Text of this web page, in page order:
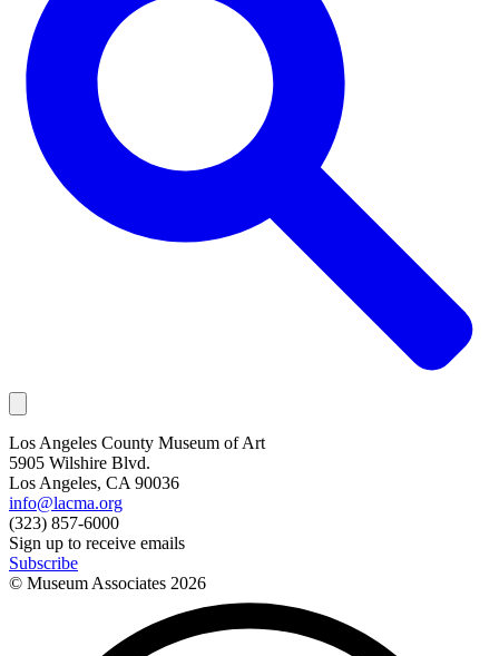
Los Angeles County Museum of Art
5905 Wilshire Blvd.
Los Angeles, CA 90036
info@lacma.org
(323) 857-6000
Sign up to receive emails
Subscribe
© Museum Associates 2026